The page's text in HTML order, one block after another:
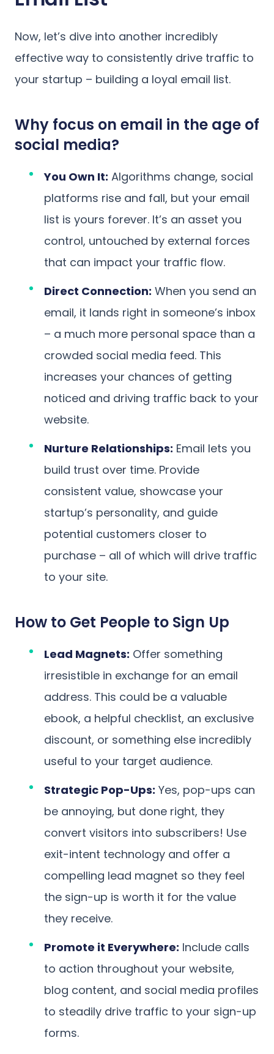
Now, let’s dive into another incredibly
effective way to consistently drive traffic to
your startup – building a loyal email list.
Why focus on email in the age of
social media?
You Own It: Algorithms change, social
platforms rise and fall, but your email
list is yours forever. It’s an asset you
control, untouched by external forces
that can impact your traffic flow.
Direct Connection: When you send an
email, it lands right in someone’s inbox
– a much more personal space than a
crowded social media feed. This
increases your chances of getting
noticed and driving traffic back to your
website.
Nurture Relationships: Email lets you
build trust over time. Provide
consistent value, showcase your
startup’s personality, and guide
potential customers closer to
purchase – all of which will drive traffic
to your site.
How to Get People to Sign Up
Lead Magnets: Offer something
irresistible in exchange for an email
address. This could be a valuable
ebook, a helpful checklist, an exclusive
discount, or something else incredibly
useful to your target audience.
Strategic Pop-Ups: Yes, pop-ups can
be annoying, but done right, they
convert visitors into subscribers! Use
exit-intent technology and offer a
compelling lead magnet so they feel
the sign-up is worth it for the value
they receive.
Promote it Everywhere: Include calls
to action throughout your website,
blog content, and social media profiles
to steadily drive traffic to your sign-up
forms.